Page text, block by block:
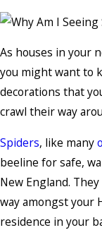
As houses in your
you might want to
decorations that
crawl their way
Spiders, like many
beeline for safe,
New England.
way amongst your
residence in your